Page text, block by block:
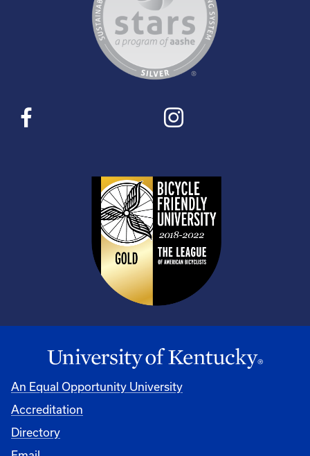
An Equal Opportunity University
Accreditation
Directory